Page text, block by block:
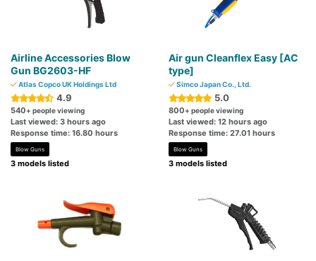
Airline Accessories Blow
Gun BG2603-HF
Atlas Copco UK Holdings Ltd
4.9
540+ people viewing
Last viewed: 3 hours ago
Response time: 16.80 hours
Blow Guns
3 models listed
Air gun Cleanflex Easy [AC
type]
Simco Japan Co., Ltd.
5.0
800+ people viewing
Last viewed: 12 hours ago
Response time: 27.01 hours
Blow Guns
3 models listed